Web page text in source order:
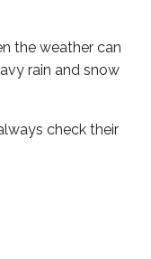
the weather can
rain and snow
check their